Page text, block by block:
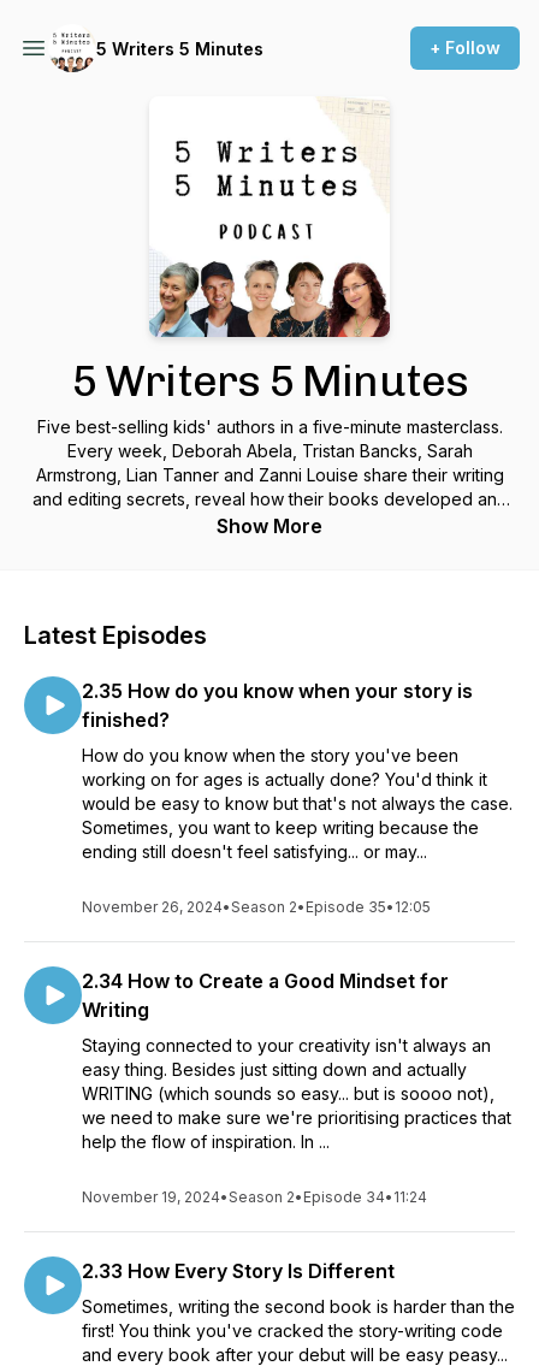
5 Writers 5 Minutes + Follow
5 Writers 5 Minutes
Five best-selling kids' authors in a five-minute masterclass.
Every week, Deborah Abela, Tristan Bancks, Sarah
Armstrong, Lian Tanner and Zanni Louise share their writing
and editing secrets, reveal how their books developed and
give tips on how to write your own story. Find this as a
Show More
Latest Episodes
2.35 How do you know when your story is
finished?
How do you know when the story you've been
working on for ages is actually done? You'd think it
would be easy to know but that's not always the case.
Sometimes, you want to keep writing because the
ending still doesn't feel satisfying... or may...
November 26, 2024•Season 2• Episode 35• 12:05
2.34 How to Create a Good Mindset for
Writing
Staying connected to your creativity isn't always an
easy thing. Besides just sitting down and actually
WRITING (which sounds so easy... but is soooo not),
we need to make sure we're prioritising practices that
help the flow of inspiration. In ...
November 19, 2024•Season 2• Episode 34• 11:24
2.33 How Every Story Is Different
Sometimes, writing the second book is harder than the
first! You think you've cracked the story-writing code
and every book after your debut will be easy peasy...